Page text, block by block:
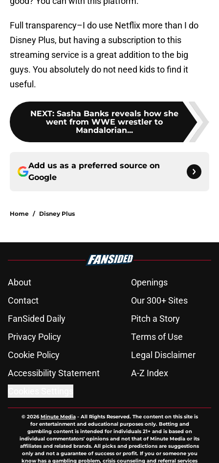
Full transparency–I do use Netflix more than I do
Disney Plus, but having a subscription to this
streaming service is a great addition to the big
guys. You absolutely do not need kids to find it
useful.
NEXT: Sasha Banks reveals how she
went from WWE wrestler to
Mandalorian...
Add us as a preferred source on
Google
Home / Disney Plus
About
Openings
Contact
Our 300+ Sites
FanSided Daily
Pitch a Story
Privacy Policy
Terms of Use
Cookie Policy
Legal Disclaimer
Accessibility Statement
A-Z Index
© 2026Minute Media- All Rights Reserved. The content on this site is
for entertainment and educational purposes only. Betting and
gambling content is intended for individuals 21+ and is based on
individual commentators' opinions and not that of Minute Media or its
affiliates and related brands. All picks and predictions are suggestions
only and not a guarantee of success or profit. If you or someone you
know has a gambling problem, crisis counseling and referral services